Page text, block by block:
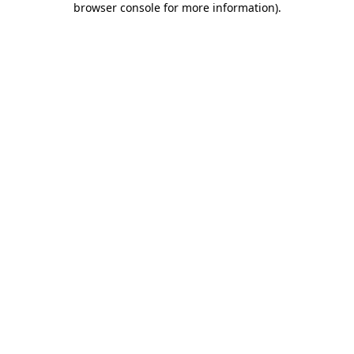
browser console for more information).